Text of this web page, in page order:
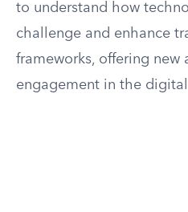
to understand how
challenge and enhance
frameworks, offering new
engagement in the